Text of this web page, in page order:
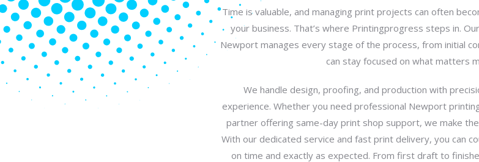
Time is valuable, and managing print projects can often
your business. That’s where Printingprogress steps in.
Newport manages every stage of the process, from initial
can stay focused on what matters
We handle design, proofing, and production with
experience. Whether you need professional Newport
partner offering same-day print shop support, we make
With our dedicated service and fast print delivery, you can
on time and exactly as expected. From first draft to